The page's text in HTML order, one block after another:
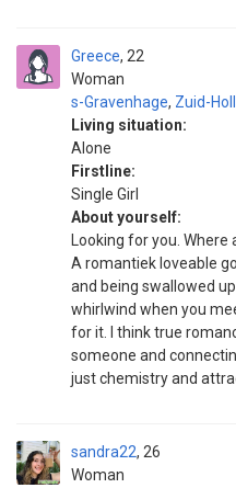
Greece
Woman
22
s-Gravenhage, Zuid-
Living situation:
Alone
Firstline:
Single Girl
About yourself:
Looking for you. Where
A romantiek loveable
and being swallowed
whirlwind when you
for it. I think true
someone and
just chemistry and
sandra22
Woman
26